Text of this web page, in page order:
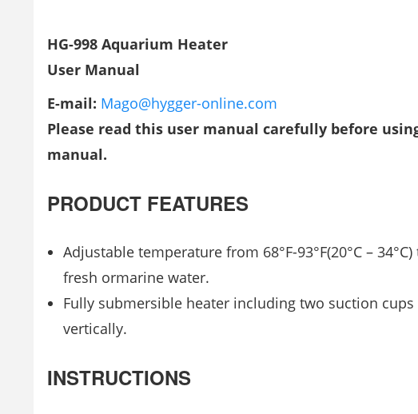
HG-998 Aquarium Heater
User Manual
E-mail: Mago@hygger-online.com
Please read this user manual carefully before
manual.
PRODUCT FEATURES
Adjustable temperature from 68°F-93°F(20°C –
fresh ormarine water.
Fully submersible heater including two suction
vertically.
INSTRUCTIONS